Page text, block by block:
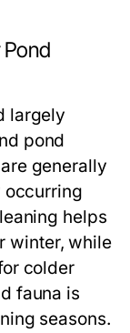
largely
pond
generally
occurring
helps
winter, while
colder
fauna is
seasons.